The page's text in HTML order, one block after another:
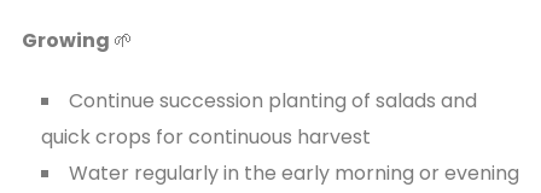
Growing 🌱
Continue succession planting of salads and
quick crops for continuous harvest
Water regularly in the early morning or evening